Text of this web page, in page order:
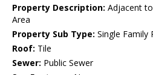
Property Description: Adjacent
Area
Property Sub Type: Single Family
Roof: Tile
Sewer: Public Sewer